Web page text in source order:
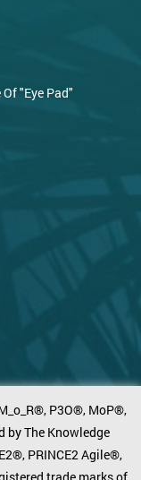
"Eye Pad"
P3O®, MoP®,
by The Knowledge
PRINCE2 Agile®,